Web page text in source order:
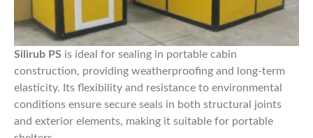
Silirub PS is ideal for sealing in portable cabin
construction, providing weatherproofing and long-term
elasticity. Its flexibility and resistance to environmental
conditions ensure secure seals in both structural joints
and exterior elements, making it suitable for portable